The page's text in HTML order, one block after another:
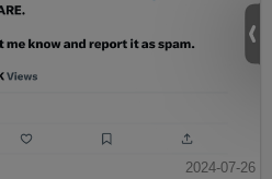
2024-07-26